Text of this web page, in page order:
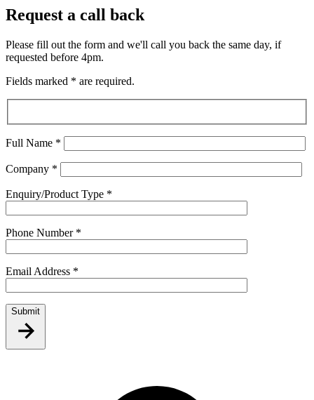
Request a call back
Please fill out the form and we'll call you back the same day, if
requested before 4pm.
Fields marked * are required.
Full Name *
Company *
Enquiry/Product Type *
Phone Number *
Email Address *
Submit